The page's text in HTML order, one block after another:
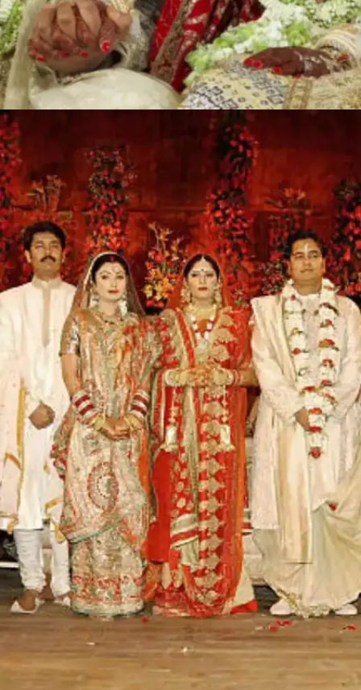
Isha Ambani and Anand Piramal: INR
700 crores
Mukesh and Nita Ambani's only daughter, Isha
Ambani married Anand Piramal on December
12, 2018. From wearing a custom-made lehenga
worth INR 90 crores to sending out invites worth
INR 3 lakhs each, Isha and Anand's was one of
the most expensive weddings worth INR 700
crores approx.